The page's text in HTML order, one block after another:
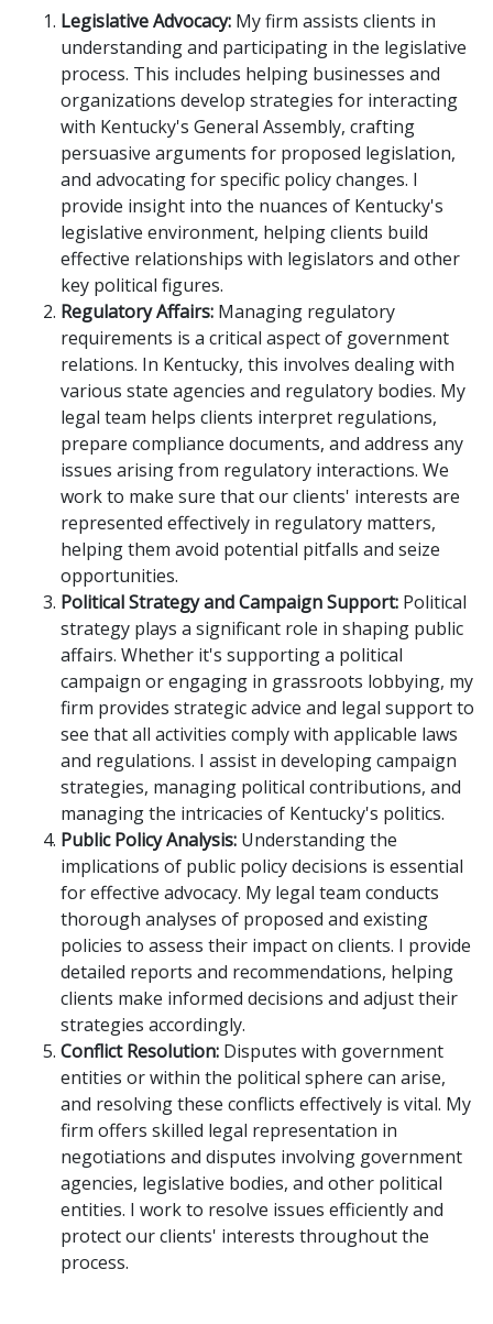
Legislative Advocacy: My firm assists clients in
understanding and participating in the legislative
process. This includes helping businesses and
organizations develop strategies for interacting
with Kentucky's General Assembly, crafting
persuasive arguments for proposed legislation,
and advocating for specific policy changes. I
provide insight into the nuances of Kentucky's
legislative environment, helping clients build
effective relationships with legislators and other
key political figures.
Regulatory Affairs: Managing regulatory
requirements is a critical aspect of government
relations. In Kentucky, this involves dealing with
various state agencies and regulatory bodies. My
legal team helps clients interpret regulations,
prepare compliance documents, and address any
issues arising from regulatory interactions. We
work to make sure that our clients' interests are
represented effectively in regulatory matters,
helping them avoid potential pitfalls and seize
opportunities.
Political Strategy and Campaign Support: Political
strategy plays a significant role in shaping public
affairs. Whether it's supporting a political
campaign or engaging in grassroots lobbying, my
firm provides strategic advice and legal support to
see that all activities comply with applicable laws
and regulations. I assist in developing campaign
strategies, managing political contributions, and
managing the intricacies of Kentucky's politics.
Public Policy Analysis: Understanding the
implications of public policy decisions is essential
for effective advocacy. My legal team conducts
thorough analyses of proposed and existing
policies to assess their impact on clients. I provide
detailed reports and recommendations, helping
clients make informed decisions and adjust their
strategies accordingly.
Conflict Resolution: Disputes with government
entities or within the political sphere can arise,
and resolving these conflicts effectively is vital. My
firm offers skilled legal representation in
negotiations and disputes involving government
agencies, legislative bodies, and other political
entities. I work to resolve issues efficiently and
protect our clients' interests throughout the
process.